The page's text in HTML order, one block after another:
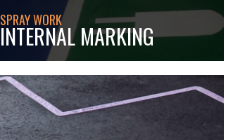
SPRAY WORK
INTERNAL MARKING